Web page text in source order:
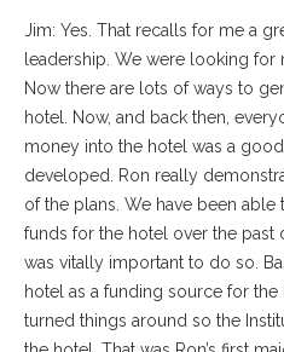
Jim: Yes. That recalls for me a
leadership. We were looking
Now there are lots of ways to
hotel. Now, and back then,
money into the hotel was a
developed. Ron really
of the plans. We have been
funds for the hotel over the past
was vitally important to do so.
hotel as a funding source for the
turned things around so the